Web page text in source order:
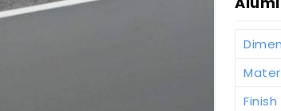
Finish